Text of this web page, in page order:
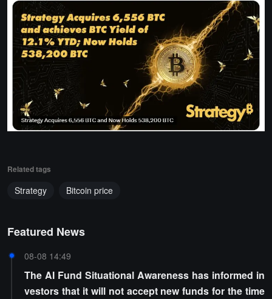
Related tags
Strategy Bitcoin price
Featured News
08-08 14:49
The AI Fund Situational Awareness has informed in
vestors that it will not accept new funds for the time